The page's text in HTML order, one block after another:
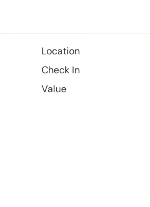
Location
Check In
Value